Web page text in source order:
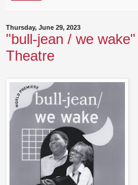
Thursday, June 29, 2023
"bull-jean / we
Theatre